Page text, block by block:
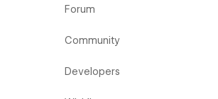
Forum
Community
Developers